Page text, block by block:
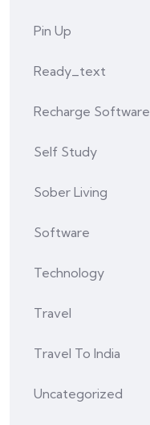
Pin Up
Ready_text
Recharge Software
Self Study
Sober Living
Software
Technology
Travel
Travel To India
Uncategorized